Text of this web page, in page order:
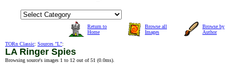
Return to
Home
Browse all
Images
Browse by
Author
TORn Classic: Sources "L":
LA Ringer Spies
Browsing source's images 1 to 12 out of 51 (0.0ms).